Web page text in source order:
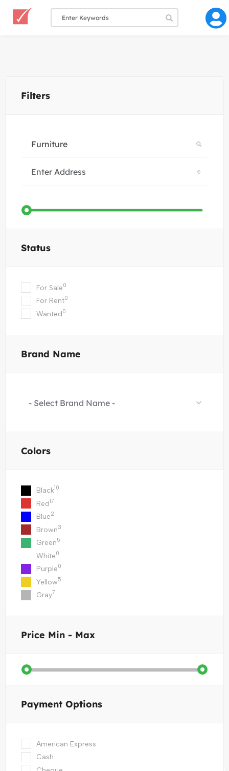
Filters
Status
For Sale0
For Rent0
Wanted0
Brand Name
- Select Brand Name -
Colors
Black10
Red17
Blue2
Brown3
Green5
White0
Purple0
Yellow5
Gray7
Price Min - Max
Payment Options
American Express
Cash